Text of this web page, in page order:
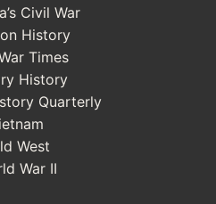
Civil War
History
Times
History
Quarterly
West
War II